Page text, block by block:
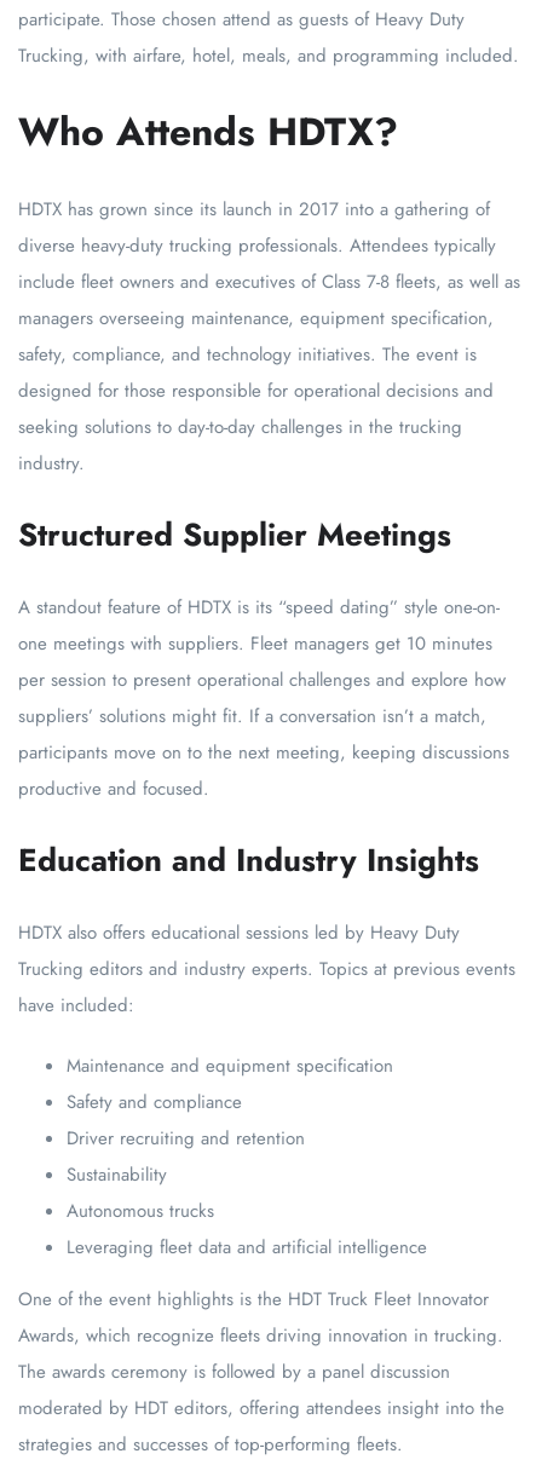
participate. Those chosen attend as guests of Heavy Duty
Trucking, with airfare, hotel, meals, and programming included.
Who Attends HDTX?
HDTX has grown since its launch in 2017 into a gathering of
diverse heavy-duty trucking professionals. Attendees typically
include fleet owners and executives of Class 7-8 fleets, as well as
managers overseeing maintenance, equipment specification,
safety, compliance, and technology initiatives. The event is
designed for those responsible for operational decisions and
seeking solutions to day-to-day challenges in the trucking
industry.
Structured Supplier Meetings
A standout feature of HDTX is its “speed dating” style one-on-
one meetings with suppliers. Fleet managers get 10 minutes
per session to present operational challenges and explore how
suppliers’ solutions might fit. If a conversation isn’t a match,
participants move on to the next meeting, keeping discussions
productive and focused.
Education and Industry Insights
HDTX also offers educational sessions led by Heavy Duty
Trucking editors and industry experts. Topics at previous events
have included:
Maintenance and equipment specification
Safety and compliance
Driver recruiting and retention
Sustainability
Autonomous trucks
Leveraging fleet data and artificial intelligence
One of the event highlights is the HDT Truck Fleet Innovator
Awards, which recognize fleets driving innovation in trucking.
The awards ceremony is followed by a panel discussion
moderated by HDT editors, offering attendees insight into the
strategies and successes of top-performing fleets.